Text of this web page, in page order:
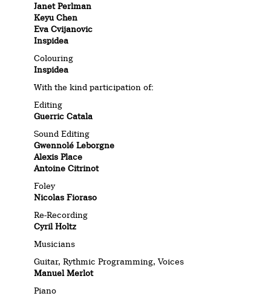
Janet Perlman
Keyu Chen
Eva Cvijanovic
Inspidea
Colouring
Inspidea
With the kind participation of:
Editing
Guerric Catala
Sound Editing
Gwennolé Leborgne
Alexis Place
Antoine Citrinot
Foley
Nicolas Fioraso
Re-Recording
Cyril Holtz
Musicians
Guitar, Rythmic Programming, Voices
Manuel Merlot
Piano